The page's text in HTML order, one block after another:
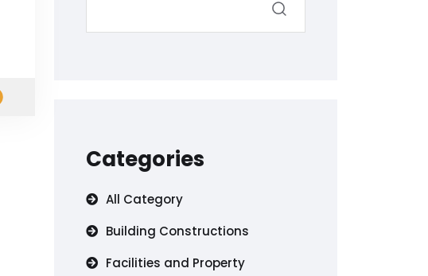
Categories
All Category
Building Constructions
Facilities and Property